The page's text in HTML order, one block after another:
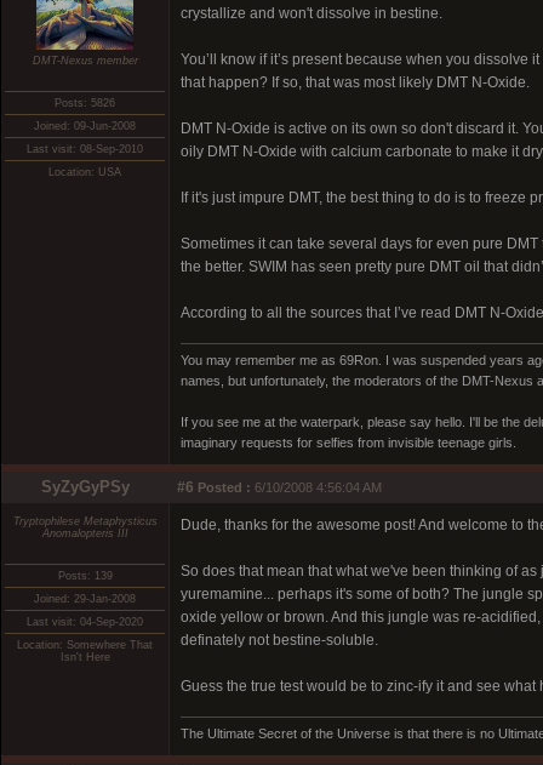
DMT-Nexus member
Posts: 5826
Joined: 09-Jun-2008
Last visit: 08-Sep-2010
Location: USA
crystallize and won't dissolve in bestine.
You’ll know if it’s present because when you
that happen? If so, that was most likely DMT N-Oxide.
DMT N-Oxide is active on its own so don't discard it.
oily DMT N-Oxide with calcium carbonate to make it
If it's just impure DMT, the best thing to do is to freeze
Sometimes it can take several days for even pure
the better. SWIM has seen pretty pure DMT oil that
According to all the sources that I’ve read DMT N-
You may remember me as 69Ron. I was suspended years
names, but unfortunately, the moderators of the DMT-Nexus
If you see me at the waterpark, please say hello. I'll be the
imaginary requests for selfies from invisible teenage girls.
SyZyGyPSy #6 Posted : 6/10/2008 4:56:04 AM
Tryptophilese Metaphysticus
Anomalopteris III
Posts: 139
Joined: 29-Jan-2008
Last visit: 04-Sep-2020
Location: Somewhere That
Isn't Here
Dude, thanks for the awesome post! And welcome to
So does that mean that what we've been thinking of
yuremamine... perhaps it's some of both? The jungle
oxide yellow or brown. And this jungle was re-
definately not bestine-soluble.
Guess the true test would be to zinc-ify it and see what
The Ultimate Secret of the Universe is that there is no